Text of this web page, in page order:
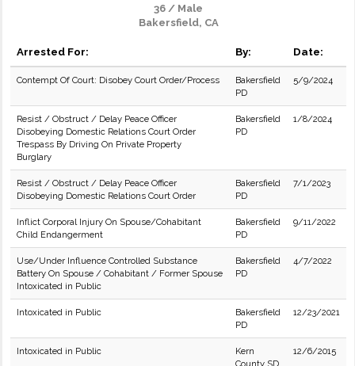
36 / Male
Bakersfield, CA
Arrested For: By: Date:
Contempt Of Court: Disobey Court Order/Process
Bakersfield
PD
5/9/2024
Resist / Obstruct / Delay Peace Officer
Disobeying Domestic Relations Court Order
Trespass By Driving On Private Property
Burglary
Bakersfield
PD
1/8/2024
Resist / Obstruct / Delay Peace Officer
Disobeying Domestic Relations Court Order
Bakersfield
PD
7/1/2023
Inflict Corporal Injury On Spouse/Cohabitant
Child Endangerment
Bakersfield
PD
9/11/2022
Use/Under Influence Controlled Substance
Battery On Spouse / Cohabitant / Former Spouse
Intoxicated in Public
Bakersfield
PD
4/7/2022
Intoxicated in Public
Bakersfield
PD
12/23/2021
Intoxicated in Public
Kern
County SD
12/6/2015